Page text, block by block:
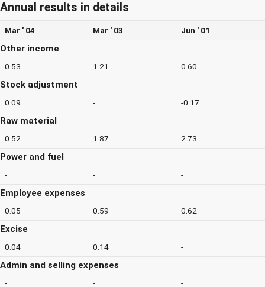
Annual results in details
Mar ' 04 Mar ' 03 Jun ' 01
Other income
0.53 1.21 0.60
Stock adjustment
0.09 - -0.17
Raw material
0.52 1.87 2.73
Power and fuel
- - -
Employee expenses
0.05 0.59 0.62
Excise
0.04 0.14 -
Admin and selling expenses
- - -